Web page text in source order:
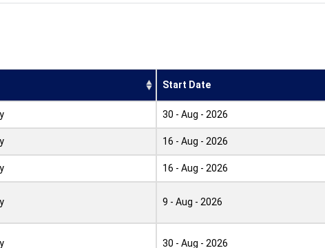
Start Date
30 - Aug - 2026
16 - Aug - 2026
16 - Aug - 2026
9 - Aug - 2026
30 - Aug - 2026